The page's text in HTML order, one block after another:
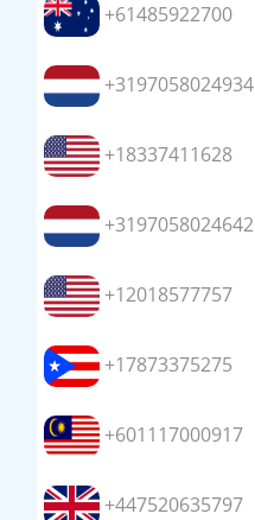
+61485922700
+3197058024934
+18337411628
+3197058024642
+12018577757
+17873375275
+601117000917
+447520635797